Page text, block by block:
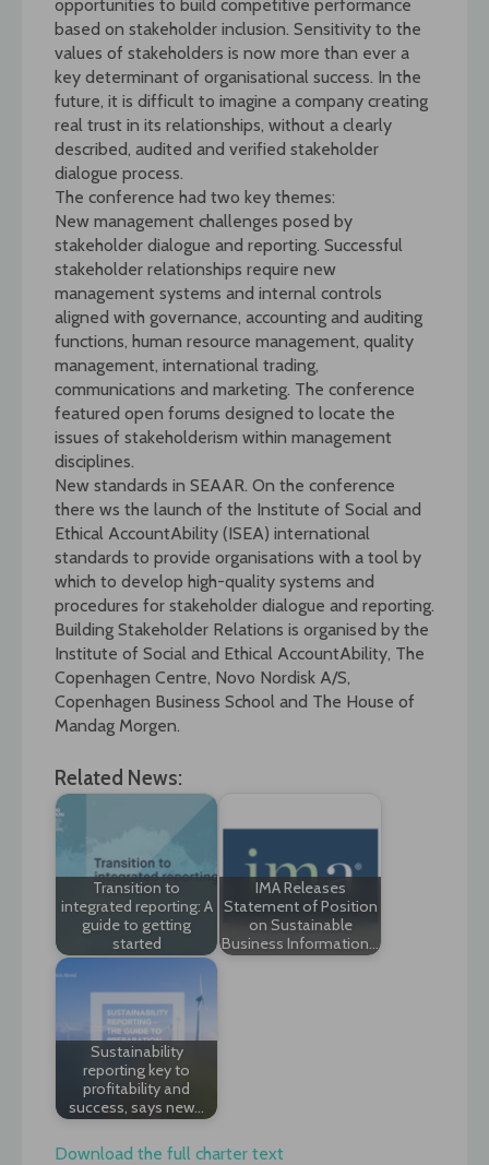
opportunities to build competitive performance
based on stakeholder inclusion. Sensitivity to the
values of stakeholders is now more than ever a
key determinant of organisational success. In the
future, it is difficult to imagine a company creating
real trust in its relationships, without a clearly
described, audited and verified stakeholder
dialogue process.
The conference had two key themes:
New management challenges posed by
stakeholder dialogue and reporting. Successful
stakeholder relationships require new
management systems and internal controls
aligned with governance, accounting and auditing
functions, human resource management, quality
management, international trading,
communications and marketing. The conference
featured open forums designed to locate the
issues of stakeholderism within management
disciplines.
New standards in SEAAR. On the conference
there ws the launch of the Institute of Social and
Ethical AccountAbility (ISEA) international
standards to provide organisations with a tool by
which to develop high-quality systems and
procedures for stakeholder dialogue and reporting.
Building Stakeholder Relations is organised by the
Institute of Social and Ethical AccountAbility, The
Copenhagen Centre, Novo Nordisk A/S,
Copenhagen Business School and The House of
Mandag Morgen.
Related News:
Transition to
integrated reporting: A
guide to getting
started
IMA Releases
Statement of Position
on Sustainable
Business Information…
Sustainability
reporting key to
profitability and
success, says new…
Download the full charter text